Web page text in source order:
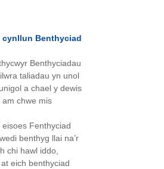
cynllun Benthyciad
Benthyciadau
taliadau yn unol
a chael y dewis
chwe mis
Fenthyciad
benthyg llai na’r
chi hawl iddo,
eich benthyciad